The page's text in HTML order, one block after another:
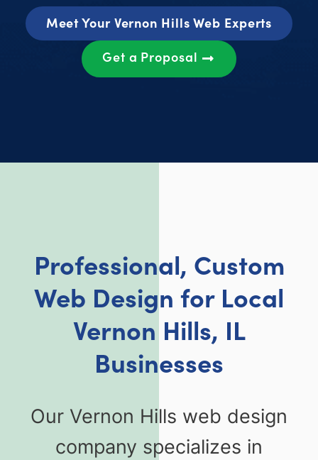
Meet Your Vernon Hills Web Experts
Get a Proposal
Professional, Custom
Web Design for Local
Vernon Hills, IL
Businesses
Our Vernon Hills web design
company specializes in